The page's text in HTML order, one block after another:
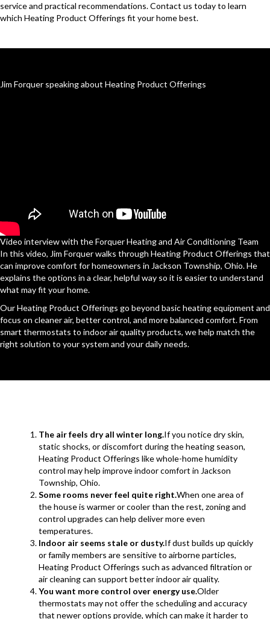
service and practical recommendations. Contact us today to learn
which Heating Product Offerings fit your home best.
Jim Forquer speaking about Heating Product Offerings
Video interview with the Forquer Heating and Air Conditioning Team
In this video, Jim Forquer walks through Heating Product Offerings that
can improve comfort for homeowners in Jackson Township, Ohio. He
explains the options in a clear, helpful way so it is easier to understand
what may fit your home.
Our Heating Product Offerings go beyond basic heating equipment and
focus on cleaner air, better control, and more balanced comfort. From
smart thermostats to indoor air quality products, we help match the
right solution to your system and your daily needs.
The air feels dry all winter long.If you notice dry skin,
static shocks, or discomfort during the heating season,
Heating Product Offerings like whole-home humidity
control may help improve indoor comfort in Jackson
Township, Ohio.
Some rooms never feel quite right.When one area of
the house is warmer or cooler than the rest, zoning and
control upgrades can help deliver more even
temperatures.
Indoor air seems stale or dusty.If dust builds up quickly
or family members are sensitive to airborne particles,
Heating Product Offerings such as advanced filtration or
air cleaning can support better indoor air quality.
You want more control over energy use.Older
thermostats may not offer the scheduling and accuracy
that newer options provide, which can make it harder to